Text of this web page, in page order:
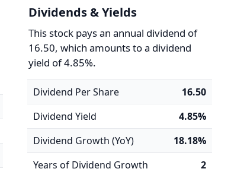
Dividends & Yields
This stock pays an annual dividend of
16.50, which amounts to a dividend
yield of 4.85%.
Dividend Per Share
16.50
Dividend Yield
4.85%
Dividend Growth (YoY)
18.18%
Years of Dividend Growth
2